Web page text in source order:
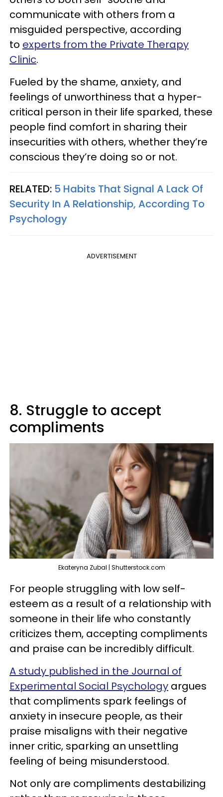
communicate with others from a
misguided perspective, according
to experts from the Private Therapy
Clinic.
Fueled by the shame, anxiety, and
feelings of unworthiness that a hyper-
critical person in their life sparked, these
people find comfort in sharing their
insecurities with others, whether they’re
conscious they’re doing so or not.
RELATED: 5 Habits That Signal A Lack Of
Security In A Relationship, According To
Psychology
ADVERTISEMENT
8. Struggle to accept
compliments
Ekateryna Zubal | Shutterstock.com
For people struggling with low self-
esteem as a result of a relationship with
someone in their life who constantly
criticizes them, accepting compliments
and praise can be incredibly difficult.
A study published in the Journal of
Experimental Social Psychology argues
that compliments spark feelings of
anxiety in insecure people, as their
praise misaligns with their negative
inner critic, sparking an unsettling
feeling of being misunderstood.
Not only are compliments destabilizing